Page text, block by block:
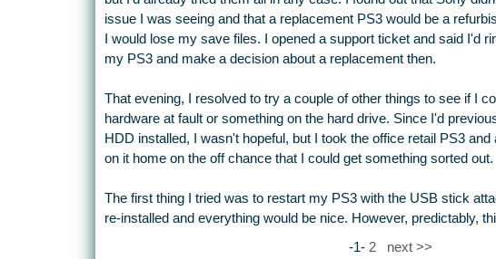
issue I was seeing and that a replacement PS3 would be a
I would lose my save files. I opened a support ticket and said I'd
my PS3 and make a decision about a replacement then.
That evening, I resolved to try a couple of other things to see if I
hardware at fault or something on the hard drive. Since I'd
HDD installed, I wasn't hopeful, but I took the office retail PS3
on it home on the off chance that I could get something sorted out.
The first thing I tried was to restart my PS3 with the USB stick
re-installed and everything would be nice. However, predictably,
-1- 2 next >>